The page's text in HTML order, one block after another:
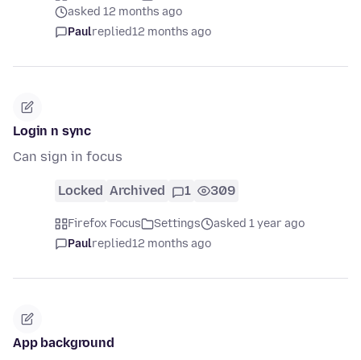
asked 12 months ago
Paulreplied12 months ago
Login n sync
Can sign in focus
Locked Archived 1 309
Firefox Focus Settings
asked 1 year ago
Paulreplied12 months ago
App background